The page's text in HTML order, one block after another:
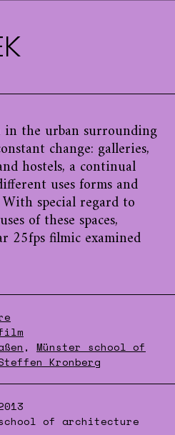
the urban surrounding
change: galleries,
hostels, a continual
uses forms and
special regard to
of these spaces,
25fps filmic examined
, Münster school of
Kronberg
of architecture